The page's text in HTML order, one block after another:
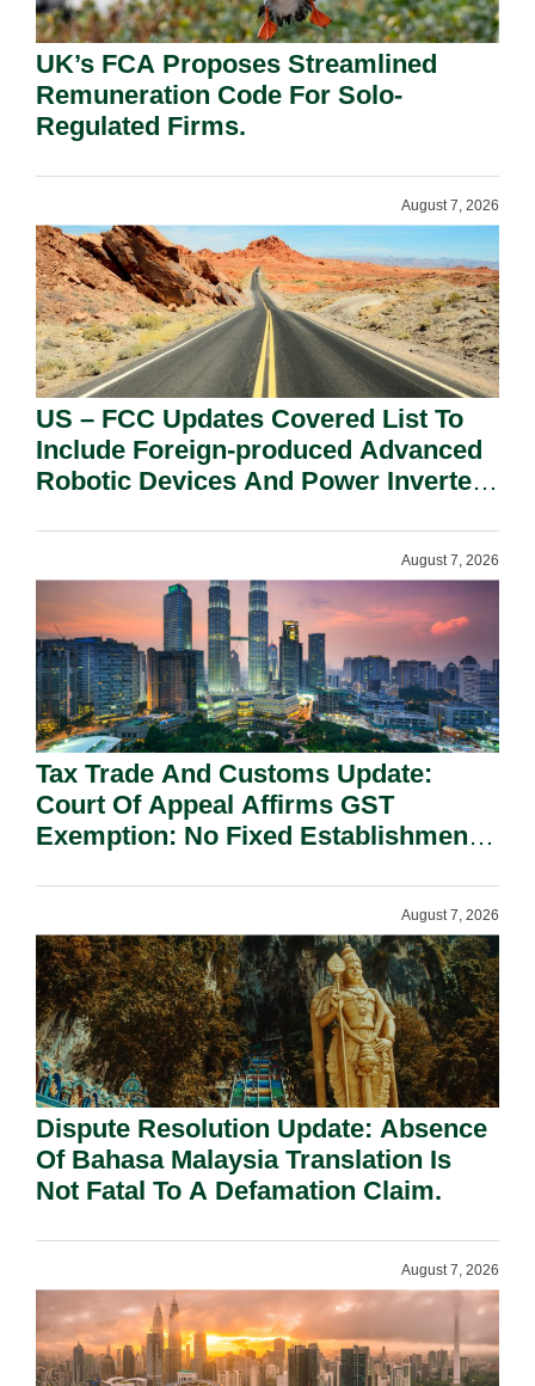
UK’s FCA Proposes Streamlined
Remuneration Code For Solo-
Regulated Firms.
August 7, 2026
US – FCC Updates Covered List To
Include Foreign-produced Advanced
Robotic Devices And Power Inverters
August 7, 2026
Tax Trade And Customs Update:
Court Of Appeal Affirms GST
Exemption: No Fixed Establishment
August 7, 2026
Dispute Resolution Update: Absence
Of Bahasa Malaysia Translation Is
Not Fatal To A Defamation Claim.
August 7, 2026